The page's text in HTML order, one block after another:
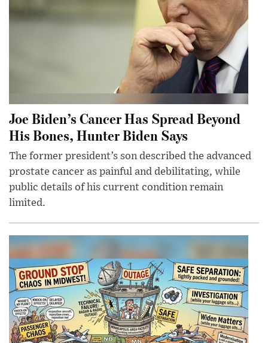
Joe Biden’s Cancer Has Spread Beyond
His Bones, Hunter Biden Says
The former president’s son described the advanced
prostate cancer as painful and debilitating, while
public details of his current condition remain
limited.